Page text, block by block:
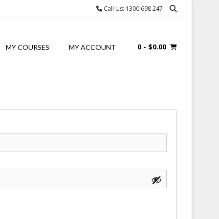
Call Us: 1300 698 247
MY COURSES MY ACCOUNT 0 - $0.00